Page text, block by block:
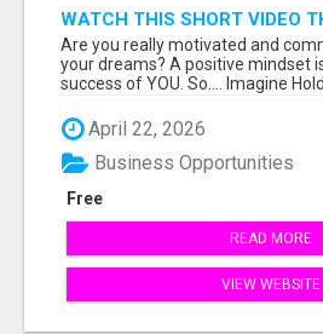
WATCH THIS SHORT VIDEO
THE ANSWER TO YOUR
Are you really motivated and
your dreams? A positive mindset
success of YOU. So.... Imagine
April 22, 2026
Free
Business Opportunities
READ MORE
VIEW WEBSITE